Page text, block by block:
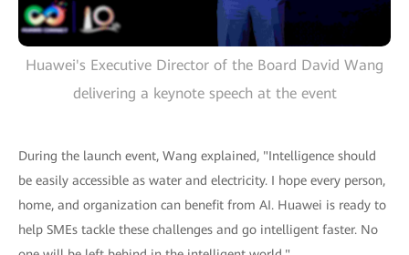
Huawei's Executive Director of the Board David Wang
delivering a keynote speech at the event
During the launch event, Wang explained, "Intelligence should
be easily accessible as water and electricity. I hope every person,
home, and organization can benefit from AI. Huawei is ready to
help SMEs tackle these challenges and go intelligent faster. No